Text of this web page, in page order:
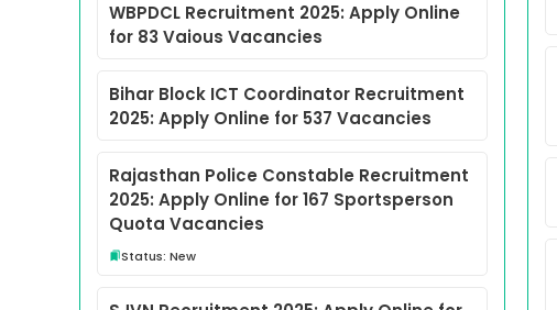
WBPDCL Recruitment 2025: Apply Online
for 83 Vaious Vacancies
Bihar Block ICT Coordinator Recruitment
2025: Apply Online for 537 Vacancies
Rajasthan Police Constable Recruitment
2025: Apply Online for 167 Sportsperson
Quota Vacancies
Status: New